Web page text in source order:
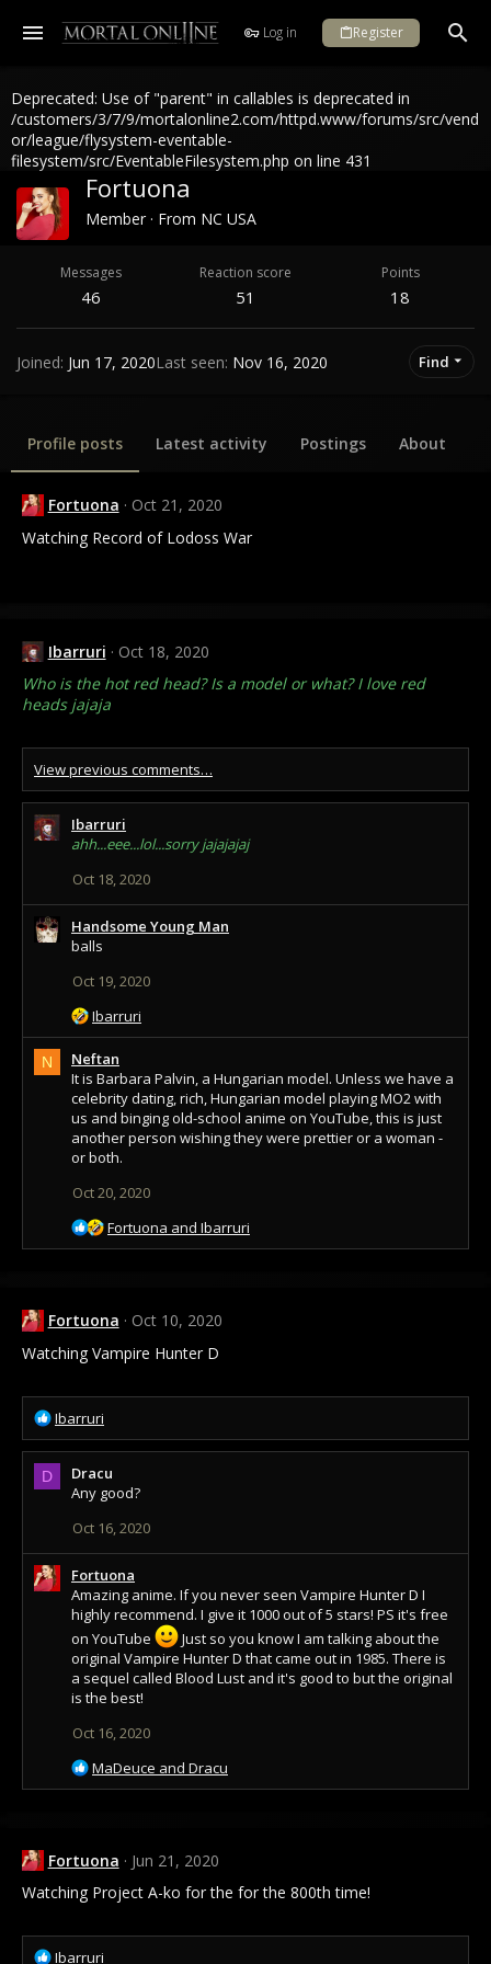
Log in Register
Deprecated: Use of "parent" in callables is deprecated in
/customers/3/7/9/mortalonline2.com/httpd.www/forums/src/vend
or/league/flysystem-eventable-
filesystem/src/EventableFilesystem.php on line 431
Fortuona
Member · From NC USA
Messages
46
Reaction score
51
Points
18
Joined Jun 17, 2020Last seen Nov 16, 2020 Find
Profile posts Latest activity Postings About
Fortuona
Oct 21, 2020
Watching Record of Lodoss War
Ibarruri
Oct 18, 2020
Who is the hot red head? Is a model or what? I love red
heads jajaja
View previous comments…
Ibarruri
ahh...eee...lol...sorry jajajajaj
Oct 18, 2020
Handsome Young Man
balls
Oct 19, 2020
R
e
a
c
t
i
o
n
:
Ibarruri
N
Neftan
It is Barbara Palvin, a Hungarian model. Unless we have a
celebrity dating, rich, Hungarian model playing MO2 with
us and binging old-school anime on YouTube, this is just
another person wishing they were prettier or a woman -
or both.
Oct 20, 2020
R
e
i
n
:
Fortuona and Ibarruri
Fortuona
Oct 10, 2020
Watching Vampire Hunter D
R
e
a
t
n
s
:
Ibarruri
D
Dracu
Any good?
Oct 16, 2020
Fortuona
Amazing anime. If you never seen Vampire Hunter D I
highly recommend. I give it 1000 out of 5 stars! PS it's free
on YouTube
Just so you know I am talking about the
original Vampire Hunter D that came out in 1985. There is
a sequel called Blood Lust and it's good to but the original
is the best!
Oct 16, 2020
R
e
i
o
n
MaDeuce and Dracu
Fortuona
Jun 21, 2020
Watching Project A-ko for the for the 800th time!
R
Ibarruri